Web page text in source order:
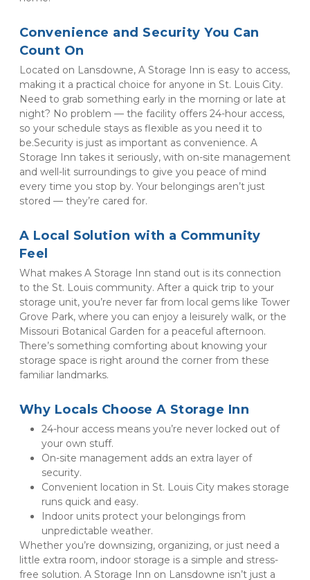
Convenience and Security You Can
Count On
Located on Lansdowne, A Storage Inn is easy to access,
making it a practical choice for anyone in St. Louis City.
Need to grab something early in the morning or late at
night? No problem — the facility offers 24-hour access,
so your schedule stays as flexible as you need it to
be.Security is just as important as convenience. A
Storage Inn takes it seriously, with on-site management
and well-lit surroundings to give you peace of mind
every time you stop by. Your belongings aren’t just
stored — they’re cared for.
A Local Solution with a Community
Feel
What makes A Storage Inn stand out is its connection
to the St. Louis community. After a quick trip to your
storage unit, you’re never far from local gems like Tower
Grove Park, where you can enjoy a leisurely walk, or the
Missouri Botanical Garden for a peaceful afternoon.
There’s something comforting about knowing your
storage space is right around the corner from these
familiar landmarks.
Why Locals Choose A Storage Inn
24-hour access means you’re never locked out of
your own stuff.
On-site management adds an extra layer of
security.
Convenient location in St. Louis City makes storage
runs quick and easy.
Indoor units protect your belongings from
unpredictable weather.
Whether you’re downsizing, organizing, or just need a
little extra room, indoor storage is a simple and stress-
free solution. A Storage Inn on Lansdowne isn’t just a